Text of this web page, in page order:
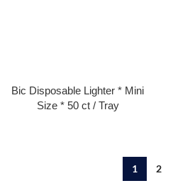
Bic Disposable Lighter * Mini
Size * 50 ct / Tray
1 2